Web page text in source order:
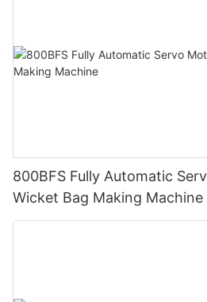
800BFS Fully Automatic
Wicket Bag Making Machine